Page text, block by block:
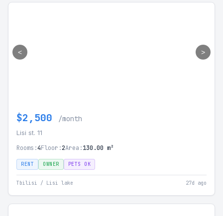
< >
$2,500 /month
Lisi st. 11
Rooms:4Floor:2Area:130.00 m²
RENT OWNER PETS OK
Tbilisi / Lisi lake 27d ago